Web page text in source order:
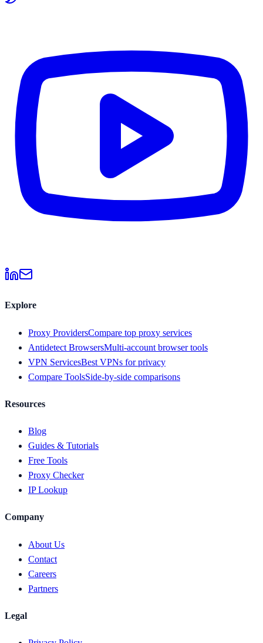
Explore
Proxy ProvidersCompare top proxy services
Antidetect BrowsersMulti-account browser tools
VPN ServicesBest VPNs for privacy
Compare ToolsSide-by-side comparisons
Resources
Blog
Guides & Tutorials
Free Tools
Proxy Checker
IP Lookup
Company
About Us
Contact
Careers
Partners
Legal